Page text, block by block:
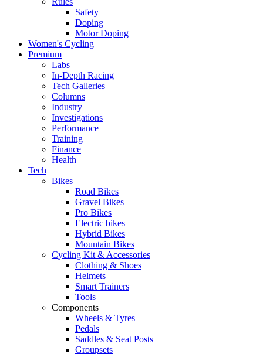
Safety
Doping
Motor Doping
Women's Cycling
Premium
Labs
In-Depth Racing
Tech Galleries
Columns
Industry
Investigations
Performance
Training
Finance
Health
Tech
Bikes
Road Bikes
Gravel Bikes
Pro Bikes
Electric bikes
Hybrid Bikes
Mountain Bikes
Cycling Kit & Accessories
Clothing & Shoes
Helmets
Smart Trainers
Tools
Components
Wheels & Tyres
Pedals
Saddles & Seat Posts
Groupsets